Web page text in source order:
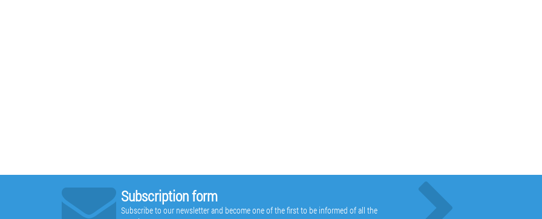
Subscription form
Subscribe to our newsletter and become one of the first to be informed of all the